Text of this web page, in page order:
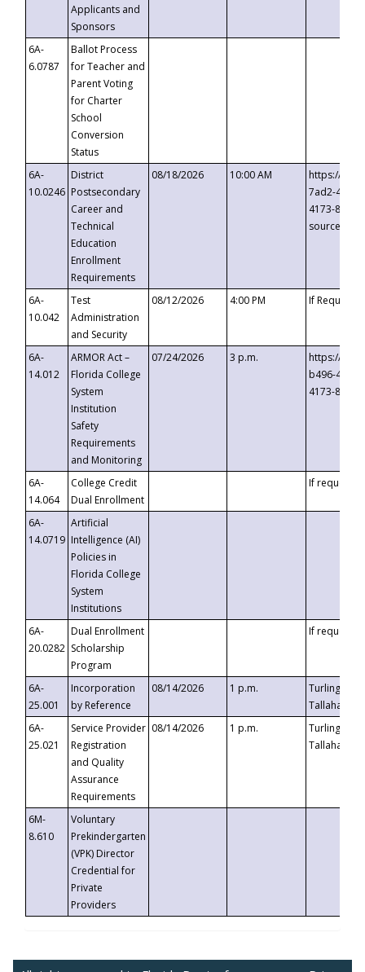
Applicants and
Sponsors
6A-
6.0787
Ballot Process
for Teacher and
Parent Voting
for Charter
School
Conversion
Status
6A-
10.0246
District
Postsecondary
Career and
Technical
Education
Enrollment
Requirements
08/18/2026 10:00 AM
https://
7ad2-4249-
4173-8c1c-
6A-
10.042
Test
Administration
and Security
08/12/2026 4:00 PM If
6A-
14.012
ARMOR Act –
Florida College
System
Institution
Safety
Requirements
and Monitoring
07/24/2026 3 p.m.
https://
b496-
4173-8c1c-
6A-
14.064
College Credit
Dual Enrollment
If requested
6A-
14.0719
Artificial
Intelligence (AI)
Policies in
Florida College
System
Institutions
6A-
20.0282
Dual Enrollment
Scholarship
Program
If requested
6A-
25.001
Incorporation
by Reference
08/14/2026 1 p.m.
Turlington
6A-
25.021
Service Provider
Registration
and Quality
Assurance
Requirements
08/14/2026 1 p.m.
Turlington
6M-
8.610
Voluntary
Prekindergarten
(VPK) Director
Credential for
Private
Providers